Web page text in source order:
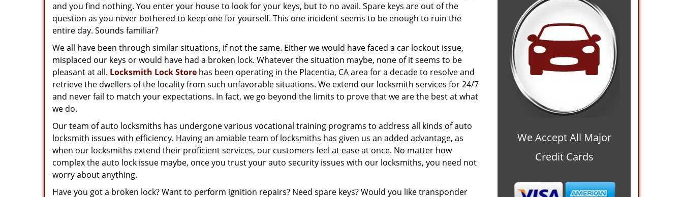
and you find nothing. You enter your house to look for your keys, but to no avail. Spare keys are out of the
question as you never bothered to keep one for yourself. This one incident seems to be enough to ruin the
entire day. Sounds familiar?
We all have been through similar situations, if not the same. Either we would have faced a car lockout issue,
misplaced our keys or would have had a broken lock. Whatever the situation maybe, none of it seems to be
pleasant at all. Locksmith Lock Store has been operating in the Placentia, CA area for a decade to resolve and
retrieve the dwellers of the locality from such unfavorable situations. We extend our locksmith services for 24/7
and never fail to match your expectations. In fact, we go beyond the limits to prove that we are the best at what
we do.
Our team of auto locksmiths has undergone various vocational training programs to address all kinds of auto
locksmith issues with efficiency. Having an amiable team of locksmiths has given us an added advantage, as
when our locksmiths extend their proficient services, our customers feel at ease at once. No matter how
complex the auto lock issue maybe, once you trust your auto security issues with our locksmiths, you need not
worry about anything.
Have you got a broken lock? Want to perform ignition repairs? Need spare keys? Would you like transponder
We Accept All Major
Credit Cards